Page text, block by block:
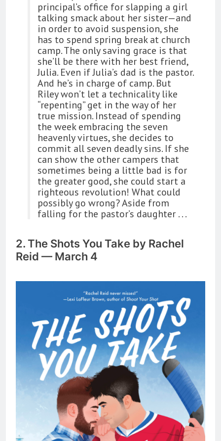
principal’s office for slapping a girl
talking smack about her sister—and
in order to avoid suspension, she
has to spend spring break at church
camp. The only saving grace is that
she’ll be there with her best friend,
Julia. Even if Julia’s dad is the pastor.
And he’s in charge of camp. But
Riley won’t let a technicality like
“repenting” get in the way of her
true mission. Instead of spending
the week embracing the seven
heavenly virtues, she decides to
commit all seven deadly sins. If she
can show the other campers that
sometimes being a little bad is for
the greater good, she could start a
righteous revolution! What could
possibly go wrong? Aside from
falling for the pastor’s daughter . . .
2. The Shots You Take by Rachel
Reid — March 4